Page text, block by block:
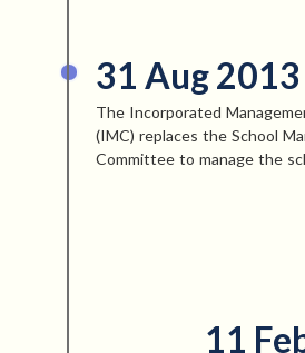
31 Aug 2013
The Incorporated
(IMC) replaces the School
Committee to manage the
11